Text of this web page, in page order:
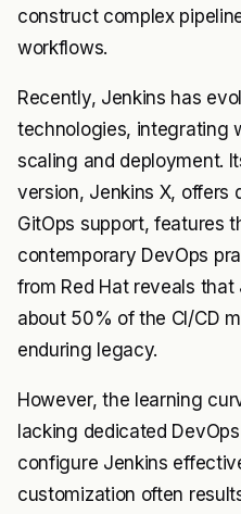
construct complex
workflows.
Recently, Jenkins has
technologies, integrating
scaling and deployment.
version, Jenkins X, offers
GitOps support, features
contemporary DevOps
from Red Hat reveals
about 50% of the CI/CD
enduring legacy.
However, the learning
lacking dedicated
configure Jenkins
customization often